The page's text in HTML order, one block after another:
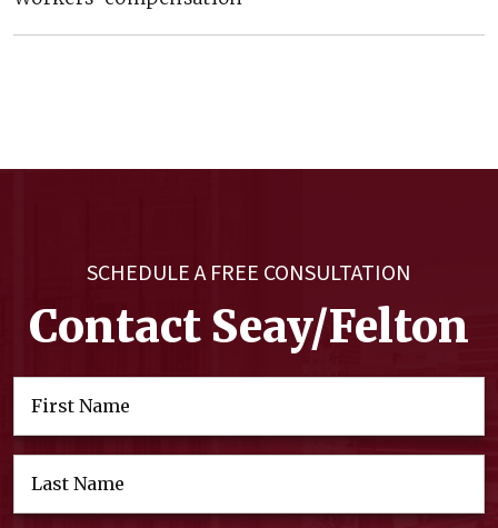
SCHEDULE A FREE CONSULTATION
Contact Seay/Felton